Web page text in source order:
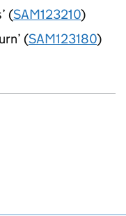
(SAM123210)
(SAM123180)